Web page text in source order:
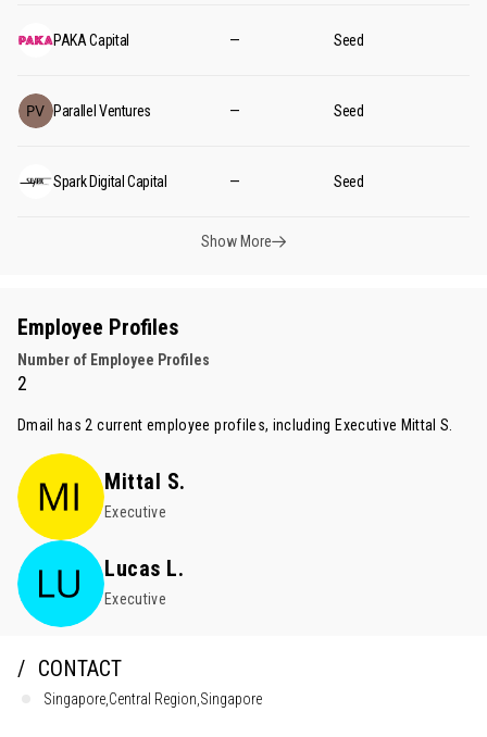
PAKA Capital — Seed
Parallel Ventures — Seed
Spark Digital Capital — Seed
Show More
Employee Profiles
Number of Employee Profiles
2
Dmail has 2 current employee profiles, including Executive Mittal S.
Mittal S.
Executive
Lucas L.
Executive
CONTACT
Singapore,Central Region,Singapore